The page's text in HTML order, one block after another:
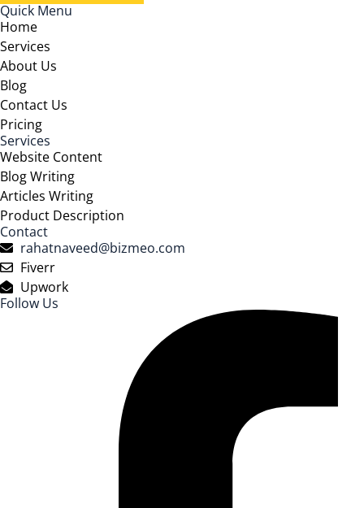
Quick Menu
Home
Services
About Us
Blog
Contact Us
Pricing
Services
Website Content
Blog Writing
Articles Writing
Product Description
Contact
rahatnaveed@bizmeo.com
Fiverr
Upwork
Follow Us